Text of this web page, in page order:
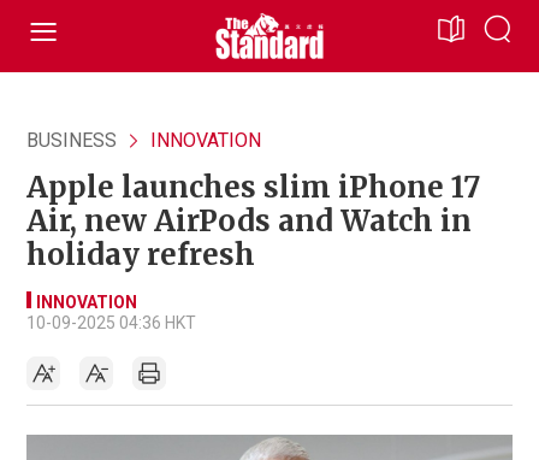
BUSINESS INNOVATION
Apple launches slim iPhone 17
Air, new AirPods and Watch in
holiday refresh
INNOVATION
10-09-2025 04:36 HKT